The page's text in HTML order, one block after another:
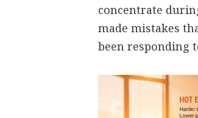
concentrate
made mistakes
been responding